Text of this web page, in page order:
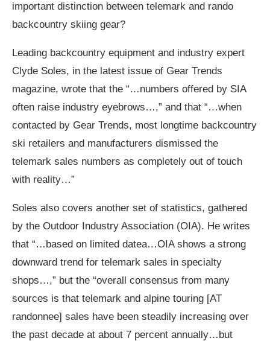
important distinction between telemark and rando
backcountry skiing gear?
Leading backcountry equipment and industry expert
Clyde Soles, in the latest issue of Gear Trends
magazine, wrote that the “…numbers offered by SIA
often raise industry eyebrows…,” and that “…when
contacted by Gear Trends, most longtime backcountry
ski retailers and manufacturers dismissed the
telemark sales numbers as completely out of touch
with reality…”
Soles also covers another set of statistics, gathered
by the Outdoor Industry Association (OIA). He writes
that “…based on limited datea…OIA shows a strong
downward trend for telemark sales in specialty
shops…,” but the “overall consensus from many
sources is that telemark and alpine touring [AT
randonnee] sales have been steadily increasing over
the past decade at about 7 percent annually…but